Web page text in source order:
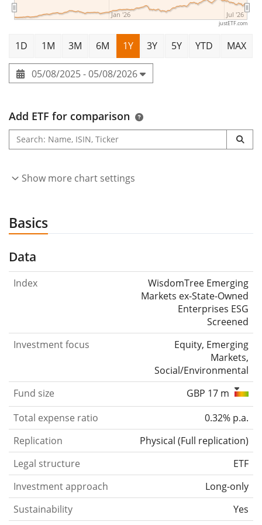
Jan '26 Jul '26
justETF.com
1D 1M 3M 6M 1Y 3Y 5Y YTD MAX
05/08/2025 - 05/08/2026
Add ETF for comparison
Show more chart settings
Basics
Data
Index
WisdomTree Emerging
Markets ex-State-Owned
Enterprises ESG
Screened
Investment focus
Equity, Emerging
Markets,
Social/Environmental
Fund size
GBP 17 m
Total expense ratio
0.32% p.a.
Replication
Physical (Full replication)
Legal structure
ETF
Investment approach
Long-only
Sustainability
Yes